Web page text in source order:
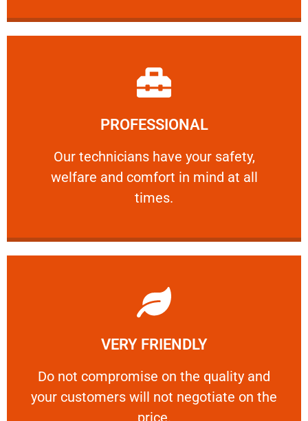
PROFESSIONAL
Our technicians have your safety,
welfare and comfort ​in mind at all
times.
PROFESSIONAL
Our technicians have your safety, welfare
Learn More
VERY FRIENDLY
​Do not compromise on the quality and
your customers will not negotiate on the
price.
VERY FRIENDLY
​Do not compromise on the quality and your
Learn More